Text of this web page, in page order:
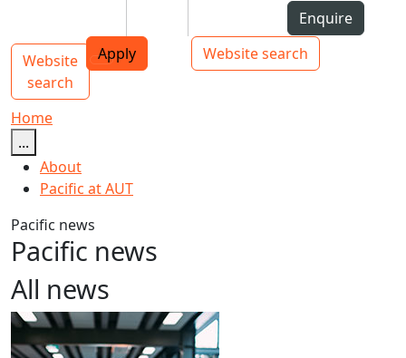
Top bar navigation
Enquire
Apply
Website search
Main navigation
Website
search
Toggle navigation
Home
...
About
Pacific at AUT
Pacific news
Pacific news
All news
Māori and Pacific Early Career Academic Programme